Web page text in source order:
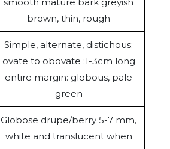
brown, thin, rough
Simple, alternate, distichous:
ovate to obovate :1-3cm long
entire margin: globous, pale
green
Globose drupe/berry 5-7 mm,
white and translucent when